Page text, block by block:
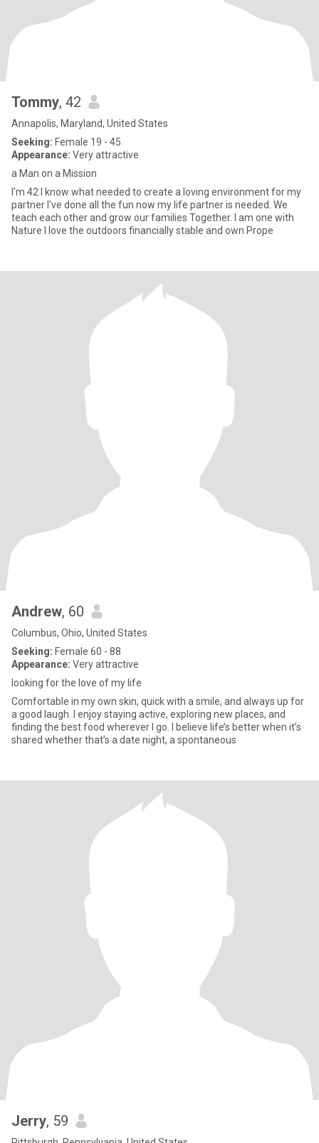
Tommy, 42
Annapolis, Maryland, United States
Seeking: Female 19 - 45
Appearance: Very attractive
a Man on a Mission
I'm 42 I know what needed to create a loving environment for my
partner I've done all the fun now my life partner is needed. We
teach each other and grow our families Together. I am one with
Nature I love the outdoors financially stable and own Prope
Andrew, 60
Columbus, Ohio, United States
Seeking: Female 60 - 88
Appearance: Very attractive
looking for the love of my life
Comfortable in my own skin, quick with a smile, and always up for
a good laugh. I enjoy staying active, exploring new places, and
finding the best food wherever I go. I believe life’s better when it’s
shared whether that’s a date night, a spontaneous
Jerry, 59